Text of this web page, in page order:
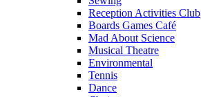
Reception Activities Club
Boards Games Café
Mad About Science
Musical Theatre
Environmental
Tennis
Dance